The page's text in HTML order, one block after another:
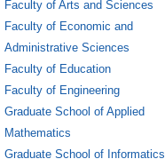
Faculty of Arts and Sciences
Faculty of Economic and
Administrative Sciences
Faculty of Education
Faculty of Engineering
Graduate School of Applied
Mathematics
Graduate School of Informatics